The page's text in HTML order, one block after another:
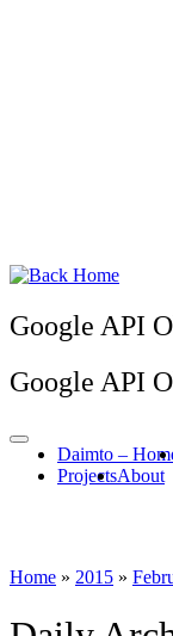
Google API
Google API
Daimto –
ProjectsAbout
Home » 2015 »